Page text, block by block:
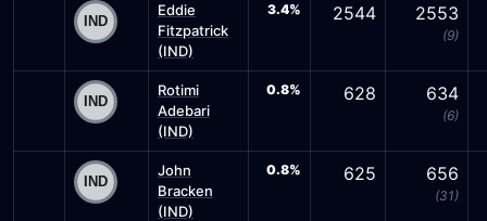
Eddie
Fitzpatrick
(IND)
3.4% 2544 2553
(9)
Rotimi
Adebari
(IND)
0.8% 628 634
(6)
John
Bracken
(IND)
0.8% 625 656
(31)